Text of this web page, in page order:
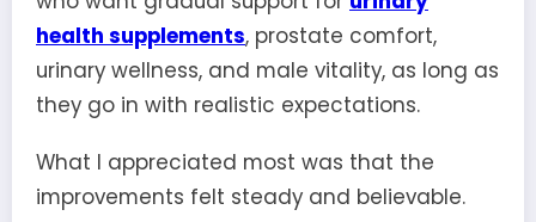
health supplements, prostate comfort,
urinary wellness, and male vitality, as long as
they go in with realistic expectations.
What I appreciated most was that the
improvements felt steady and believable.